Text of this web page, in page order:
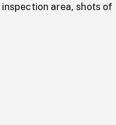
area, shots of